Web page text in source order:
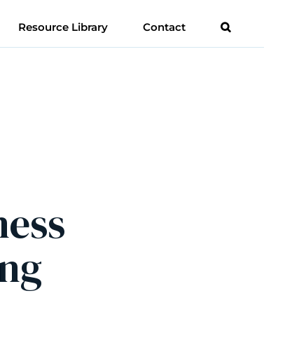
Resource Library Contact